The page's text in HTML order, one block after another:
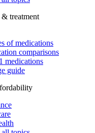
treatment
of medications
comparisons
medications
guide